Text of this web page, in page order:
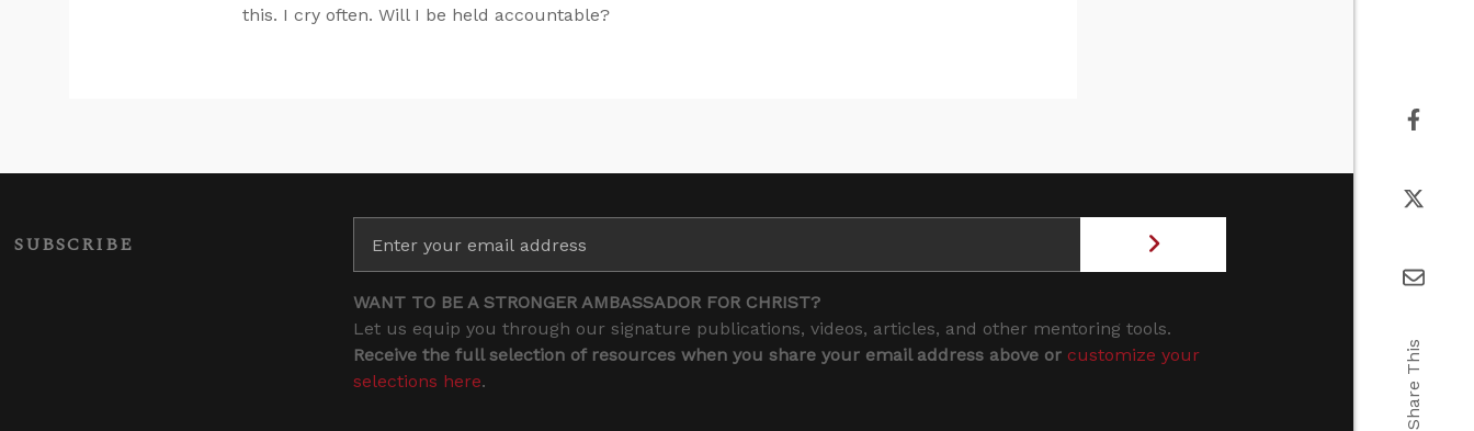
this. I cry often. Will I be held accountable?
SUBSCRIBE
WANT TO BE A STRONGER AMBASSADOR FOR CHRIST?
Let us equip you through our signature publications, videos, articles, and other mentoring tools.
Receive the full selection of resources when you share your email address above or customize your
selections here. Share This